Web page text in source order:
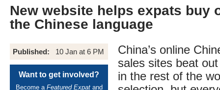
New website helps expats buy
the Chinese language
Published: 10 Jan at 6 PM
Want to get involved?
Become a Featured Expatand
China’s online
sales sites beat
in the rest of the